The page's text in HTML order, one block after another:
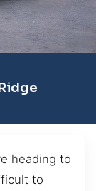
heading to
to